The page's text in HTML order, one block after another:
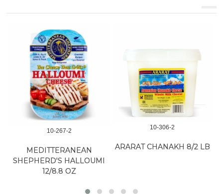
10-267-2
MEDITTERANEAN
SHEPHERD'S HALLOUMI
12/8.8 OZ
10-306-2
ARARAT CHANAKH 8/2 LB